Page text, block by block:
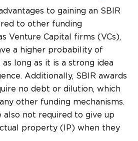
to gaining an SBIR
to other funding
Venture Capital firms (VCs),
a higher probability of
long as it is a strong idea
Additionally, SBIR awards
no debt or dilution, which
other funding mechanisms.
also not required to give up
property (IP) when they